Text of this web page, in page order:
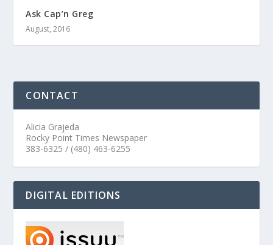
Ask Cap’n Greg
August, 2016
CONTACT
Alicia Grajeda
Rocky Point Times Newspaper
383-6325 / (480) 463-6255
DIGITAL EDITIONS